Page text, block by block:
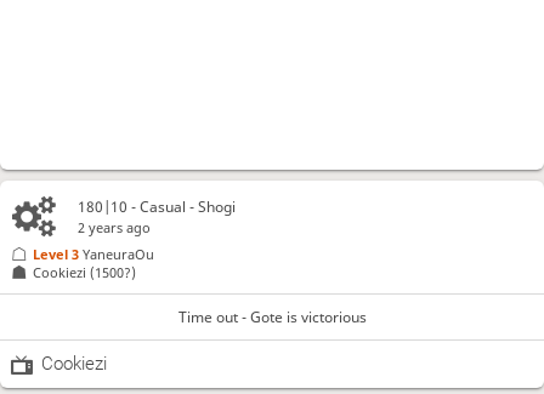
180|10 - Casual - Shogi
2 years ago
Cookiezi (1500?)
Level 3 YaneuraOu
Time out - Gote is victorious
Cookiezi